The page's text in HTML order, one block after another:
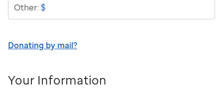
Other:$
Donating by mail?
Your Information